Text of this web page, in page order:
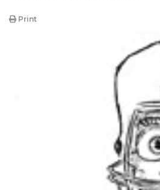
Print